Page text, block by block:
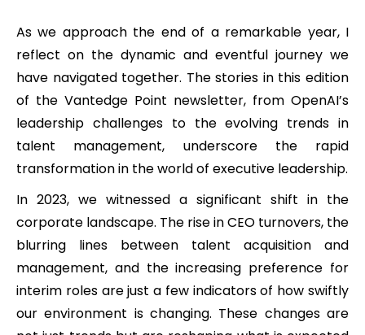
As we approach the end of a remarkable year, I
reflect on the dynamic and eventful journey we
have navigated together. The stories in this edition
of the Vantedge Point newsletter, from OpenAI’s
leadership challenges to the evolving trends in
talent management, underscore the rapid
transformation in the world of executive leadership.
In 2023, we witnessed a significant shift in the
corporate landscape. The rise in CEO turnovers, the
blurring lines between talent acquisition and
management, and the increasing preference for
interim roles are just a few indicators of how swiftly
our environment is changing. These changes are